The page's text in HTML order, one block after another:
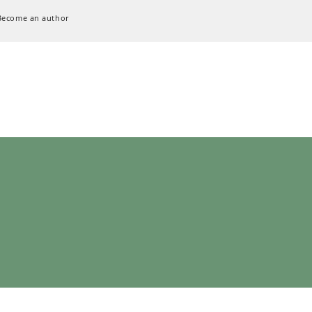
an author